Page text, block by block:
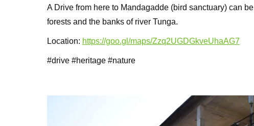
A Drive from here to Mandagadde (bird sanctuary) can
forests and the banks of river Tunga.
Location: https://goo.gl/maps/Zzq2UGDGkveUhaAG7
#drive #heritage #nature